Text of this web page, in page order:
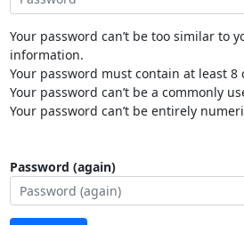
Your password can’t be too similar to
information.
Your password must contain at least 8
Your password can’t be a commonly
Your password can’t be entirely
Password (again)